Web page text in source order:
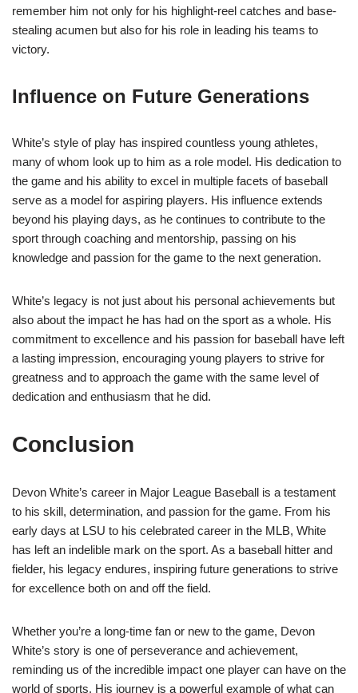
remember him not only for his highlight-reel catches and base-
stealing acumen but also for his role in leading his teams to
victory.
Influence on Future Generations
White’s style of play has inspired countless young athletes,
many of whom look up to him as a role model. His dedication to
the game and his ability to excel in multiple facets of baseball
serve as a model for aspiring players. His influence extends
beyond his playing days, as he continues to contribute to the
sport through coaching and mentorship, passing on his
knowledge and passion for the game to the next generation.
White’s legacy is not just about his personal achievements but
also about the impact he has had on the sport as a whole. His
commitment to excellence and his passion for baseball have left
a lasting impression, encouraging young players to strive for
greatness and to approach the game with the same level of
dedication and enthusiasm that he did.
Conclusion
Devon White’s career in Major League Baseball is a testament
to his skill, determination, and passion for the game. From his
early days at LSU to his celebrated career in the MLB, White
has left an indelible mark on the sport. As a baseball hitter and
fielder, his legacy endures, inspiring future generations to strive
for excellence both on and off the field.
Whether you’re a long-time fan or new to the game, Devon
White’s story is one of perseverance and achievement,
reminding us of the incredible impact one player can have on the
world of sports. His journey is a powerful example of what can